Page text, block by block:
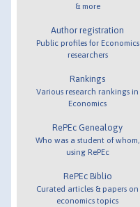
& more
Author registration
Public profiles for Economics
researchers
Rankings
Various research rankings in
Economics
RePEc Genealogy
Who was a student of whom,
using RePEc
RePEc Biblio
Curated articles & papers on
economics topics